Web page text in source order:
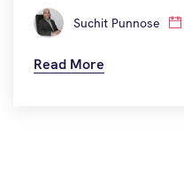
Suchit Punnose
Read More